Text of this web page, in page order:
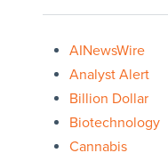
AINewsWire
Analyst Alert
Billion Dollar
Biotechnology
Cannabis